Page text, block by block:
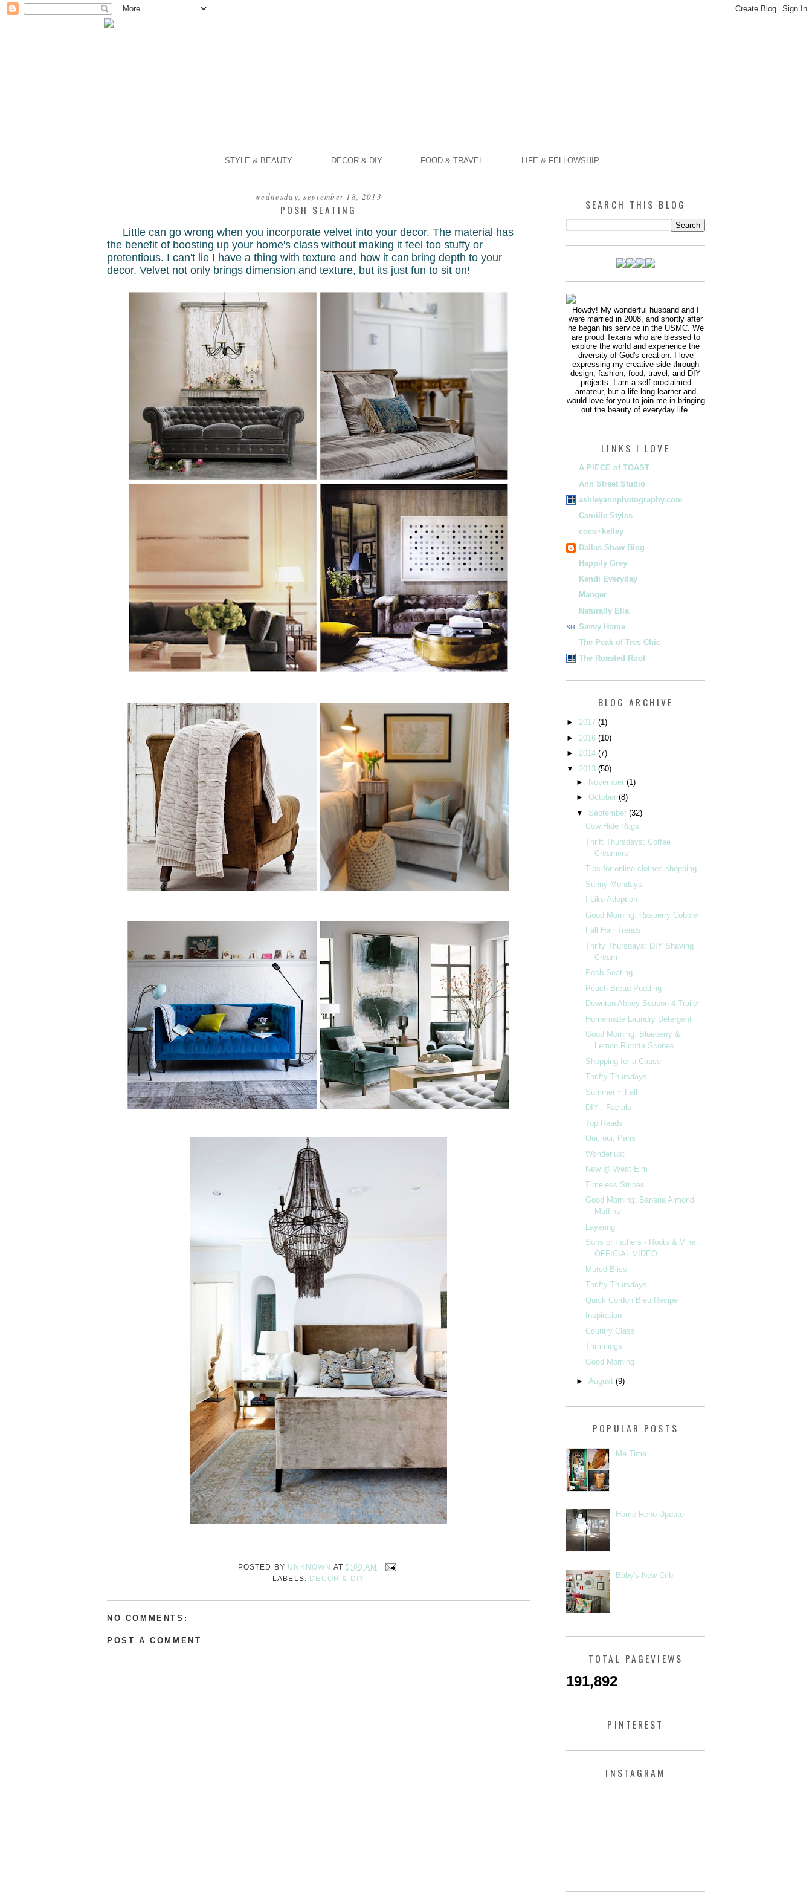
STYLE & BEAUTY DECOR & DIY FOOD & TRAVEL LIFE & FELLOWSHIP
wednesday, september 18, 2013
POSH SEATING
Little can go wrong when you incorporate velvet into your decor. The material has
the benefit of boosting up your home's class without making it feel too stuffy or
pretentious. I can't lie I have a thing with texture and how it can bring depth to your
decor. Velvet not only brings dimension and texture, but its just fun to sit on!
POSTED BY UNKNOWN AT 5:00 AM
LABELS: DECOR & DIY
NO COMMENTS:
POST A COMMENT
SEARCH THIS BLOG
Howdy! My wonderful husband and I
were married in 2008, and shortly after
he began his service in the USMC. We
are proud Texans who are blessed to
explore the world and experience the
diversity of God's creation. I love
expressing my creative side through
design, fashion, food, travel, and DIY
projects. I am a self proclaimed
amateur, but a life long learner and
would love for you to join me in bringing
out the beauty of everyday life.
LINKS I LOVE
A PIECE of TOAST
Ann Street Studio
ashleyannphotography.com
Camille Styles
coco+kelley
Dallas Shaw Blog
Happily Grey
Kendi Everyday
Manger
Naturally Ella
Savvy Home
The Peak of Tres Chic
The Roasted Root
BLOG ARCHIVE
► 2017 (1)
► 2016 (10)
► 2014 (7)
▼ 2013 (50)
►
November (1)
► October (8)
▼ September (32)
Cow Hide Rugs
Thrift Thursdays: Coffee
Creamers
Tips for online clothes shopping
Sunny Mondays
I Like Adoption
Good Morning: Rasperry Cobbler
Fall Hair Trends
Thrify Thursdays: DIY Shaving
Cream
Posh Seating
Peach Bread Pudding
Downton Abbey Season 4 Trailer
Homemade Laundry Detergent
Good Morning: Blueberry &
Lemon Ricotta Scones
Shopping for a Cause
Thrifty Thursdays
Summer ~ Fall
DIY : Facials
Top Reads
Oui, oui, Paris
Wonderlust
New @ West Elm
Timeless Stripes
Good Morning: Banana Almond
Muffins
Layering
Sons of Fathers - Roots & Vine
OFFICIAL VIDEO
Muted Bliss
Thrifty Thursdays
Quick Cordon Bleu Recipe
Inspiration
Country Class
Trimmings
Good Morning
► August (9)
POPULAR POSTS
Me Time
Home Reno Update
Baby's New Crib
TOTAL PAGEVIEWS
191,892
PINTEREST
INSTAGRAM